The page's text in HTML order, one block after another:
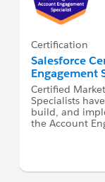
Certification
Salesforce
Engagement
Certified
Specialists
build, and
the Account